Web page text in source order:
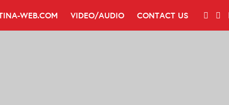
WEB.COM VIDEO/AUDIO CONTACT US